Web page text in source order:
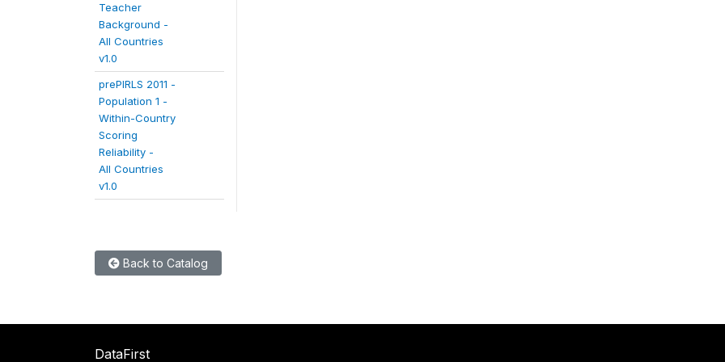
Teacher
Background -
All Countries
v1.0
prePIRLS 2011 -
Population 1 -
Within-Country
Scoring
Reliability -
All Countries
v1.0
Back to Catalog
DataFirst